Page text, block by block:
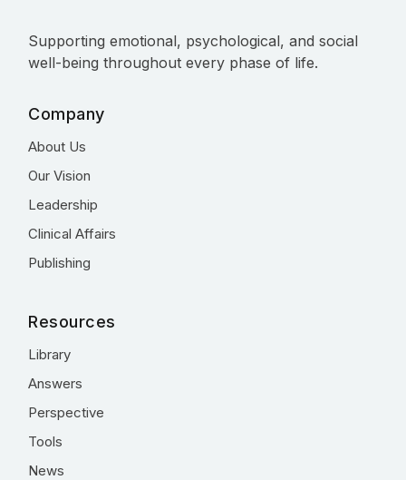
Supporting emotional, psychological, and social
well-being throughout every phase of life.
Company
About Us
Our Vision
Leadership
Clinical Affairs
Publishing
Resources
Library
Answers
Perspective
Tools
News